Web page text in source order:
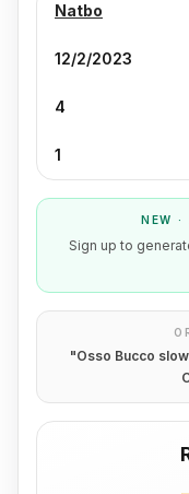
Natbo
12/2/2023
4
1
NEW
Sign up to
"Osso Bucco